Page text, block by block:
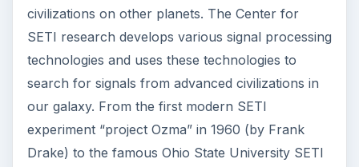
civilizations on other planets. The Center for
SETI research develops various signal processing
technologies and uses these technologies to
search for signals from advanced civilizations in
our galaxy. From the first modern SETI
experiment “project Ozma” in 1960 (by Frank
Drake) to the famous Ohio State University SETI